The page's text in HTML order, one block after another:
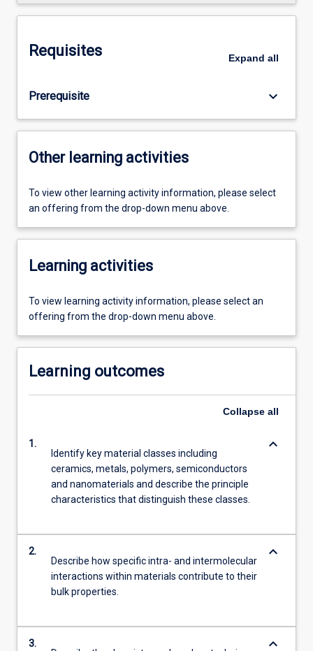
Requisites Expand all
Prerequisite keyboard_arrow_down
Other learning activities
To view other learning activity information, please select
an offering from the drop-down menu above.
Learning activities
To view learning activity information, please select an
offering from the drop-down menu above.
Learning outcomes
Collapse all
1.
Identify key material classes including
ceramics, metals, polymers, semiconductors
and nanomaterials and describe the principle
characteristics that distinguish these classes.
keyboard_arrow_down
2.
Describe how specific intra- and intermolecular
interactions within materials contribute to their
bulk properties.
keyboard_arrow_down
3.
keyboard_arrow_down